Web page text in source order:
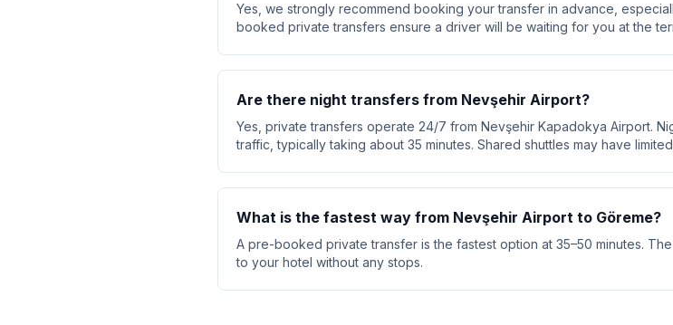
Yes, we strongly recommend booking your transfer in advance,
booked private transfers ensure a driver will be waiting for you at the
Are there night transfers from Nevşehir Airport?
Yes, private transfers operate 24/7 from Nevşehir Kapadokya Airport.
traffic, typically taking about 35 minutes. Shared shuttles may have
What is the fastest way from Nevşehir Airport to Göreme?
A pre-booked private transfer is the fastest option at 35–50 minutes.
to your hotel without any stops.